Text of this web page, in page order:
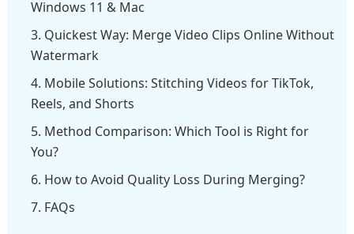
Windows 11 & Mac
3. Quickest Way: Merge Video Clips Online Without
Watermark
4. Mobile Solutions: Stitching Videos for TikTok,
Reels, and Shorts
5. Method Comparison: Which Tool is Right for
You?
6. How to Avoid Quality Loss During Merging?
7. FAQs